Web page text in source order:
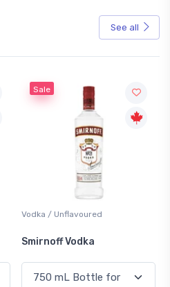
See all
Sale
Vodka / Unflavoured
Smirnoff Vodka